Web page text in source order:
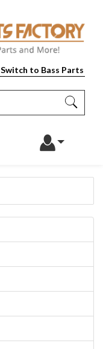
Switch to Bass Parts